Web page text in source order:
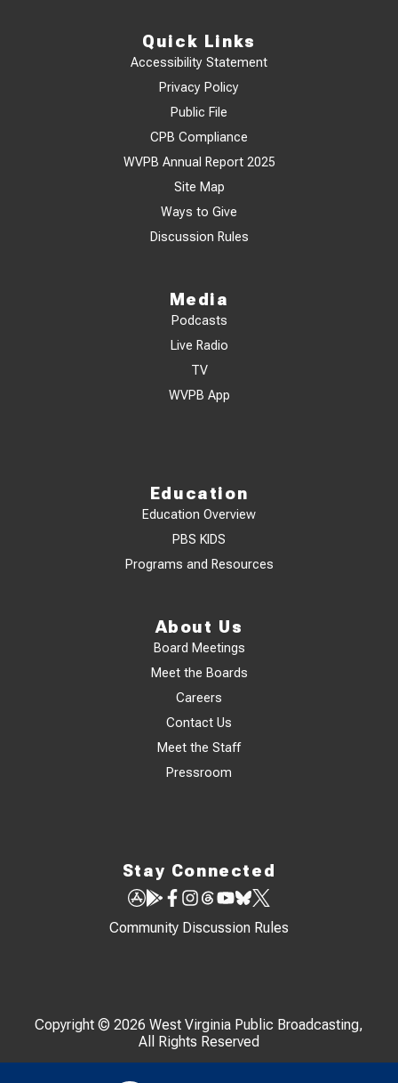
Quick Links
Accessibility Statement
Privacy Policy
Public File
CPB Compliance
WVPB Annual Report 2025
Site Map
Ways to Give
Discussion Rules
Media
Podcasts
Live Radio
TV
WVPB App
Education
Education Overview
PBS KIDS
Programs and Resources
About Us
Board Meetings
Meet the Boards
Careers
Contact Us
Meet the Staff
Pressroom
Stay Connected
Community Discussion Rules
Copyright © 2026 West Virginia Public Broadcasting,
All Rights Reserved